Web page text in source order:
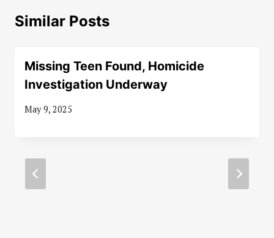
Similar Posts
Missing Teen Found, Homicide
Investigation Underway
May 9, 2025